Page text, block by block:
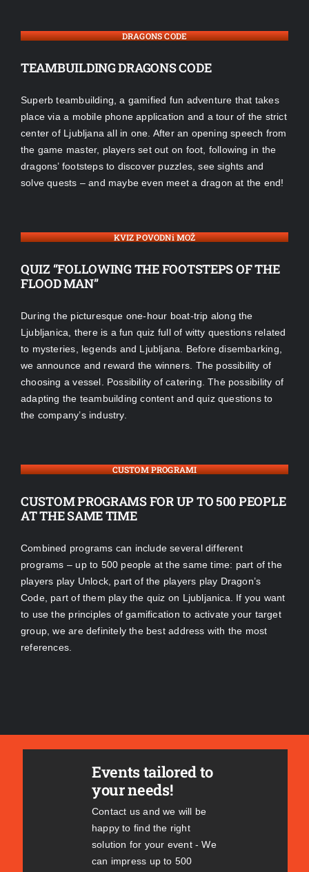
DRAGONS CODE
TEAMBUILDING DRAGONS CODE
Superb teambuilding, a gamified fun adventure that takes
place via a mobile phone application and a tour of the strict
center of Ljubljana all in one. After an opening speech from
the game master, players set out on foot, following in the
dragons’ footsteps to discover puzzles, see sights and
solve quests – and maybe even meet a dragon at the end!
KVIZ POVODNi MOŽ
QUIZ “FOLLOWING THE FOOTSTEPS OF THE
FLOOD MAN”
During the picturesque one-hour boat-trip along the
Ljubljanica, there is a fun quiz full of witty questions related
to mysteries, legends and Ljubljana. Before disembarking,
we announce and reward the winners. The possibility of
choosing a vessel. Possibility of catering. The possibility of
adapting the teambuilding content and quiz questions to
the company’s industry.
CUSTOM PROGRAMI
CUSTOM PROGRAMS FOR UP TO 500 PEOPLE
AT THE SAME TIME
Combined programs can include several different
programs – up to 500 people at the same time: part of the
players play Unlock, part of the players play Dragon’s
Code, part of them play the quiz on Ljubljanica. If you want
to use the principles of gamification to activate your target
group, we are definitely the best address with the most
references.
Events tailored to
your needs!
Contact us and we will be
happy to find the right
solution for your event - We
can impress up to 500